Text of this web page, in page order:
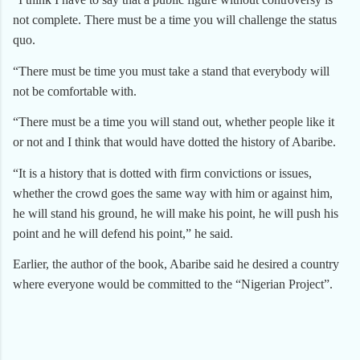
not complete. There must be a time you will challenge the status
quo.
“There must be time you must take a stand that everybody will
not be comfortable with.
“There must be a time you will stand out, whether people like it
or not and I think that would have dotted the history of Abaribe.
“It is a history that is dotted with firm convictions or issues,
whether the crowd goes the same way with him or against him,
he will stand his ground, he will make his point, he will push his
point and he will defend his point,” he said.
Earlier, the author of the book, Abaribe said he desired a country
where everyone would be committed to the “Nigerian Project”.